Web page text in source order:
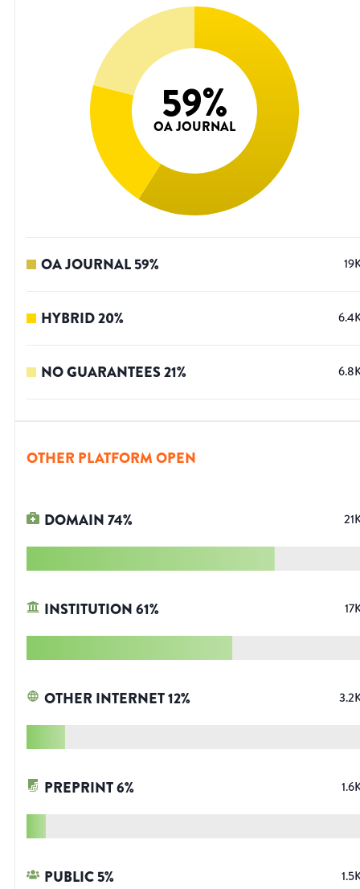
59%
OA JOURNAL
OA JOURNAL59%
HYBRID20%
NO GUARANTEES21%
OTHER PLATFORM OPEN
DOMAIN74%
INSTITUTION61%
OTHER INTERNET12%
PREPRINT6%
PUBLIC5%